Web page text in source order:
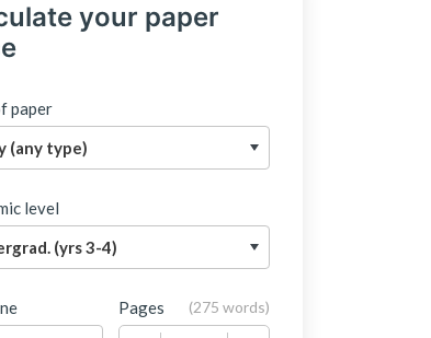
your paper
paper
level
Pages (275 words)